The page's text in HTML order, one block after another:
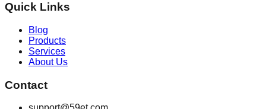
Quick Links
Blog
Products
Services
About Us
Contact